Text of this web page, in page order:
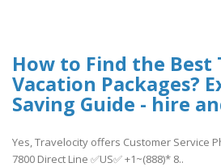
How to Find the Best
Vacation Packages?
Saving Guide - hire
Yes, Travelocity offers Customer Service
7800 Direct Line ✅US✅ +1~(888)* 8..